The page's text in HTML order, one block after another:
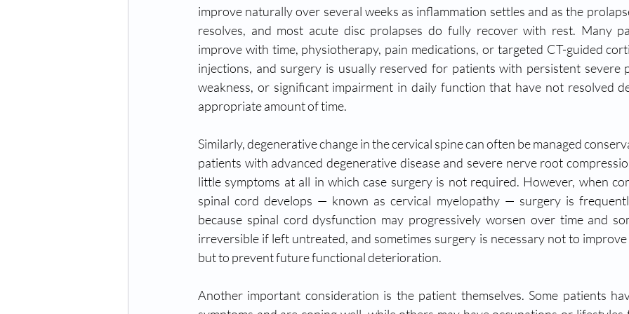
improve naturally over several weeks as inflammation settles and as the
resolves, and most acute disc prolapses do fully recover with rest. Many
improve with time, physiotherapy, pain medications, or targeted CT-guided
injections, and surgery is usually reserved for patients with persistent severe
weakness, or significant impairment in daily function that have not resolved
appropriate amount of time.
Similarly, degenerative change in the cervical spine can often be managed
patients with advanced degenerative disease and severe nerve root
little symptoms at all in which case surgery is not required. However, when
spinal cord develops — known as cervical myelopathy — surgery is
because spinal cord dysfunction may progressively worsen over time and
irreversible if left untreated, and sometimes surgery is necessary not to
but to prevent future functional deterioration.
Another important consideration is the patient themselves. Some patients